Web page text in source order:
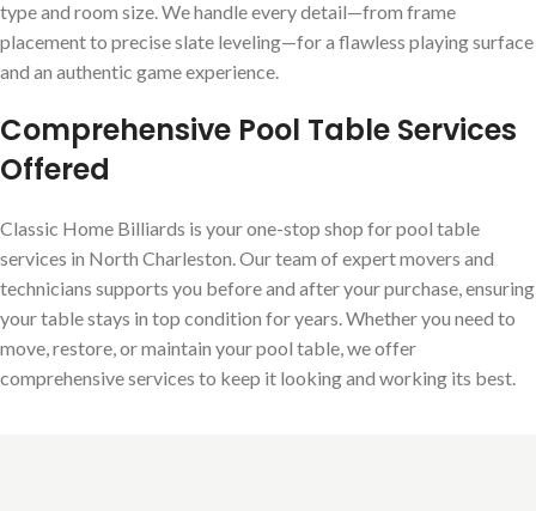
type and room size. We handle every detail—from frame
placement to precise slate leveling—for a flawless playing surface
and an authentic game experience.
Comprehensive Pool Table Services
Offered
Classic Home Billiards is your one-stop shop for pool table
services in North Charleston. Our team of expert movers and
technicians supports you before and after your purchase, ensuring
your table stays in top condition for years. Whether you need to
move, restore, or maintain your pool table, we offer
comprehensive services to keep it looking and working its best.